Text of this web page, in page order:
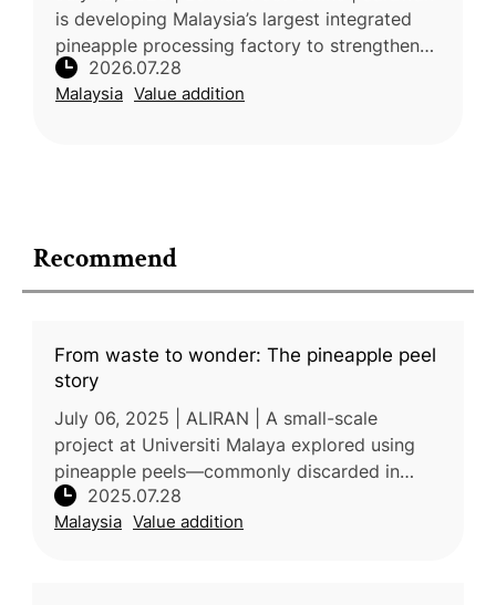
Recommend
From waste to wonder: The pineapple peel
story
July 06, 2025 | ALIRAN | A small-scale
project at Universiti Malaya explored using
pineapple peels—commonly discarded in
Malaysia—as a sustainable soil amendment.
The dried, ground material, named "pi
2025.07.28
Malaysia Value addition
is developing Malaysia’s largest integrated
pineapple processing factory to strengthen
the state’s pineapple industry and expand
market opportunities for g
2026.07.28
Malaysia Value addition